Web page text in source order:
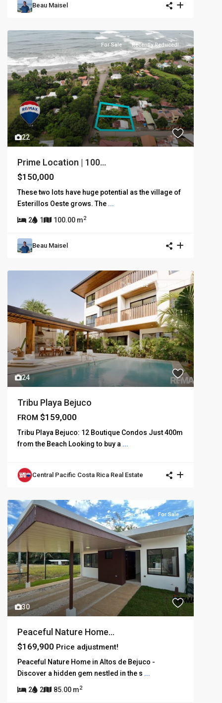
Beau Maisel
22
For Sale Recently Reduced!
Prime Location | 100...
$150,000
These two lots have huge potential as the village of
Esterillos Oeste grows. The ...
2 1 100.00 m2
Beau Maisel
24
For Sale For Sale
Tribu Playa Bejuco
FROM $159,000
Tribu Playa Bejuco: 12 Boutique Condos Just 400m
from the Beach Looking to buy a ...
Central Pacific Costa Rica Real Estate
30
For Sale For Sale
Peaceful Nature Home...
$169,900 Price adjustment!
Peaceful Nature Home in Altos de Bejuco -
Discover a hidden gem nestled in the s ...
2 2 85.00 m2